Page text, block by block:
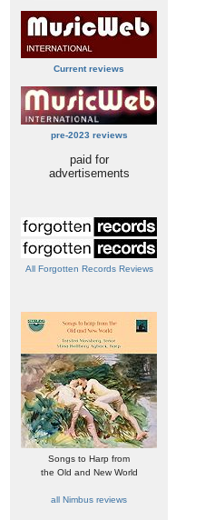
Current reviews
pre-2023 reviews
paid for
advertisements
All Forgotten Records Reviews
Songs to Harp from
the Old and New World
all Nimbus reviews